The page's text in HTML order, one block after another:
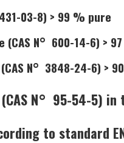
03-8) > 99 % pure
(CAS N° 600-14-6) >
N° 3848-24-6) >
(CAS N° 95-54-5)
to standard